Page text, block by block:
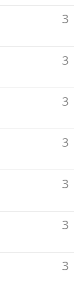
3
3
3
3
3
3
3